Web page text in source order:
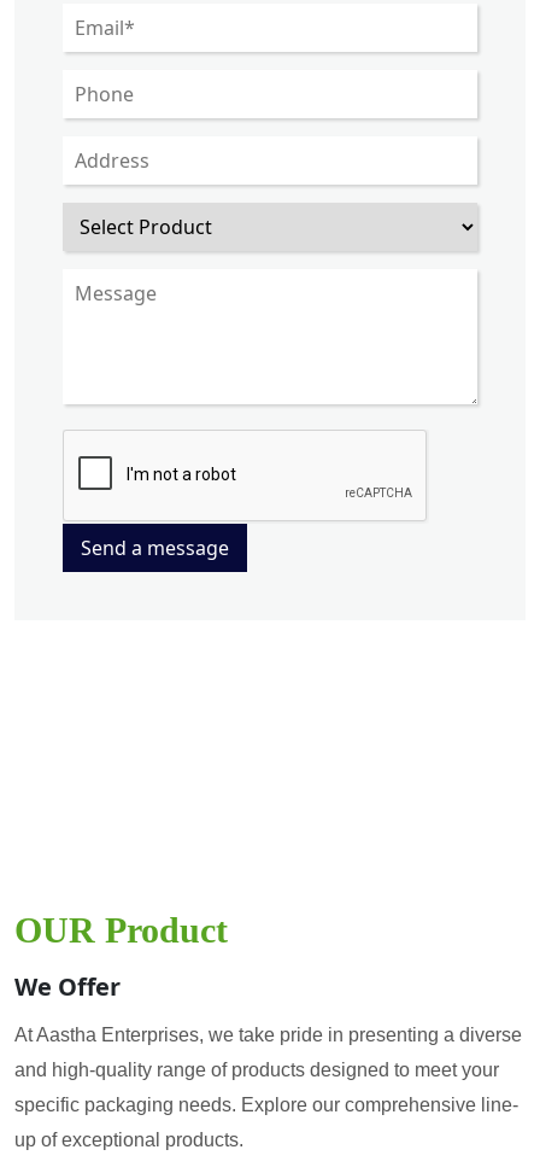
Send a message
OUR Product
We Offer
At Aastha Enterprises, we take pride in presenting a diverse
and high-quality range of products designed to meet your
specific packaging needs. Explore our comprehensive line-
up of exceptional products.